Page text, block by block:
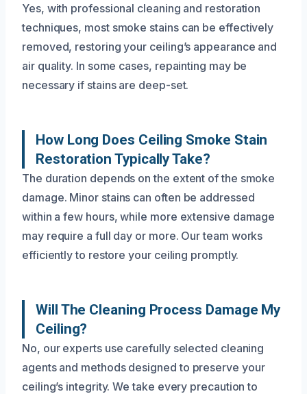
Yes, with professional cleaning and restoration
techniques, most smoke stains can be effectively
removed, restoring your ceiling’s appearance and
air quality. In some cases, repainting may be
necessary if stains are deep-set.
How Long Does Ceiling Smoke Stain
Restoration Typically Take?
The duration depends on the extent of the smoke
damage. Minor stains can often be addressed
within a few hours, while more extensive damage
may require a full day or more. Our team works
efficiently to restore your ceiling promptly.
Will The Cleaning Process Damage My
Ceiling?
No, our experts use carefully selected cleaning
agents and methods designed to preserve your
ceiling’s integrity. We take every precaution to